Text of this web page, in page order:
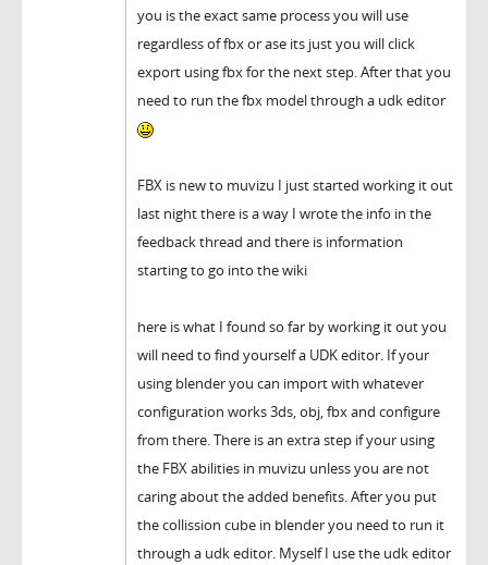
you is the exact same process you will use
regardless of fbx or ase its just you will click
export using fbx for the next step. After that you
need to run the fbx model through a udk editor
FBX is new to muvizu I just started working it out
last night there is a way I wrote the info in the
feedback thread and there is information
starting to go into the wiki
here is what I found so far by working it out you
will need to find yourself a UDK editor. If your
using blender you can import with whatever
configuration works 3ds, obj, fbx and configure
from there. There is an extra step if your using
the FBX abilities in muvizu unless you are not
caring about the added benefits. After you put
the collission cube in blender you need to run it
through a udk editor. Myself I use the udk editor